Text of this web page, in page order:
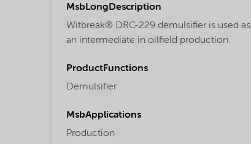
MsbLongDescription
Witbreak® DRC-229 demulsifier is used as
an intermediate in oilfield production.
ProductFunctions
Demulsifier
MsbApplications
Production